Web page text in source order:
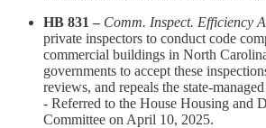
HB 831 – Comm. Inspect. Efficiency
private inspectors to conduct code
commercial buildings in North
governments to accept these
reviews, and repeals the state-
- Referred to the House Housing and
Committee on April 10, 2025.​